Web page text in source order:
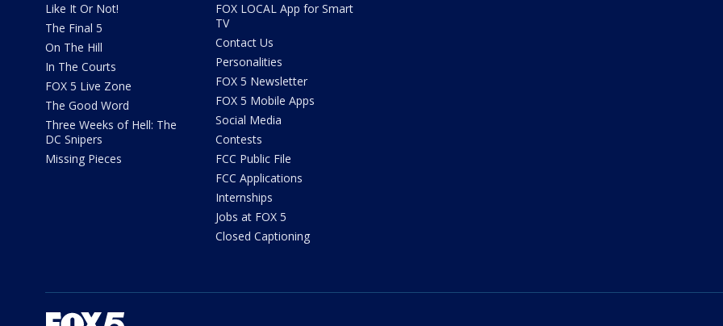
Like It Or Not!
The Final 5
On The Hill
In The Courts
FOX 5 Live Zone
The Good Word
Three Weeks of Hell: The
DC Snipers
Missing Pieces
FOX LOCAL App for Smart
TV
Contact Us
Personalities
FOX 5 Newsletter
FOX 5 Mobile Apps
Social Media
Contests
FCC Public File
FCC Applications
Internships
Jobs at FOX 5
Closed Captioning